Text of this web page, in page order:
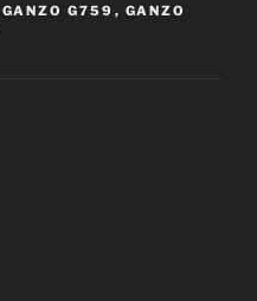
GANZO G759 , GANZO